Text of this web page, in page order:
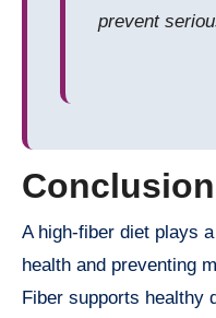
prevent
Conclusion
A high-fiber diet plays
health and preventing
Fiber supports healthy